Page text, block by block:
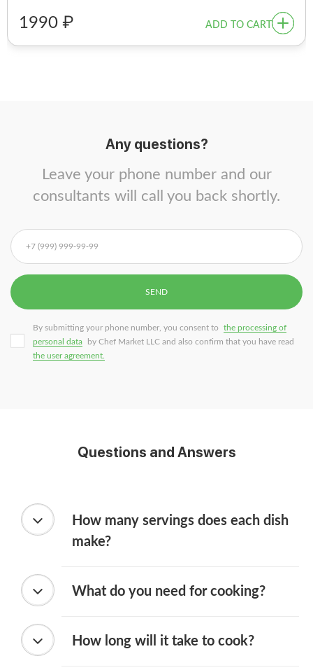
1990 ₽ ADD TO CART
Any questions?
Leave your phone number and our
consultants will call you back shortly.
SEND
By submitting your phone number, you consent to
the processing of
personal data
by Chef Market LLC and also confirm that you have read
the user agreement.
Questions and Answers
How many servings does each dish
make?
What do you need for cooking?
How long will it take to cook?